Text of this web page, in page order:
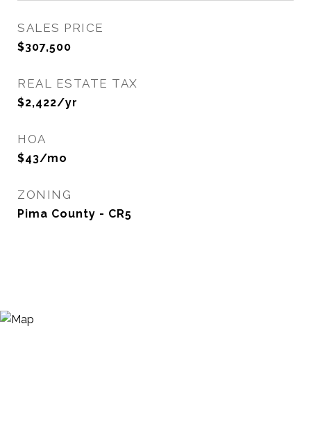
SALES PRICE
$307,500
REAL ESTATE TAX
$2,422/yr
HOA
$43/mo
ZONING
Pima County - CR5